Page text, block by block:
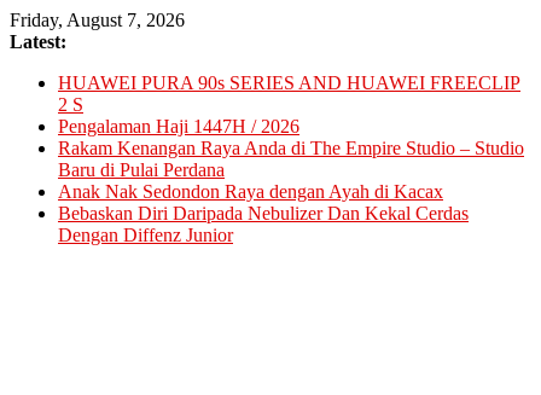
Skip
to
Friday, August 7, 2026
Latest:
HUAWEI PURA 90s SERIES AND HUAWEI FREECLIP
2 S
Pengalaman Haji 1447H / 2026
Rakam Kenangan Raya Anda di The Empire Studio – Studio
Baru di Pulai Perdana
Anak Nak Sedondon Raya dengan Ayah di Kacax
Bebaskan Diri Daripada Nebulizer Dan Kekal Cerdas
Dengan Diffenz Junior